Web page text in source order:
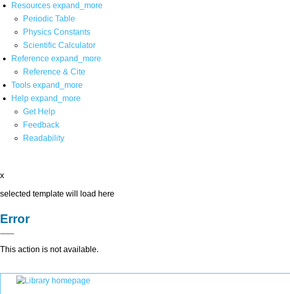
Resources expand_more
Periodic Table
Physics Constants
Scientific Calculator
Reference expand_more
Reference & Cite
Tools expand_more
Help expand_more
Get Help
Feedback
Readability
x
selected template will load here
Error
This action is not available.